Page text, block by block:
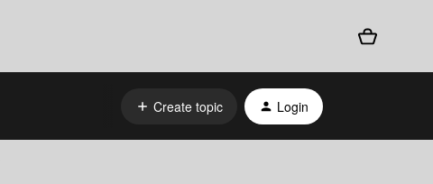
Create topic Login